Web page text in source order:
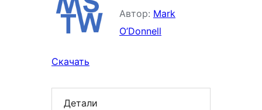
Автор: Mark
O’Donnell
Скачать
Детали